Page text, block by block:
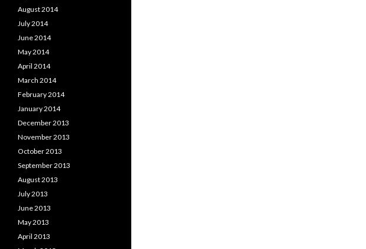
August 2014
July 2014
June 2014
May 2014
April 2014
March 2014
February 2014
January 2014
December 2013
November 2013
October 2013
September 2013
August 2013
July 2013
June 2013
May 2013
April 2013